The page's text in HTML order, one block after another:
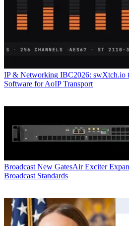
IP & Networking IBC2026: swXtch.io
Software for AoIP Transport
Broadcast New GatesAir Exciter
Broadcast Standards